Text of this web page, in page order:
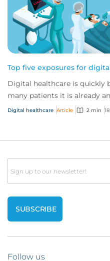
Top five exposures for
Digital healthcare is quickly
many patients it is already
As the traditional healthcar...
Digital healthcare Article 2 min
Email
Follow us